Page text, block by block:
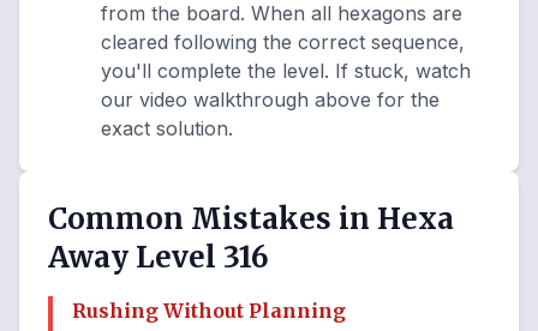
from the board. When all hexagons are
cleared following the correct sequence,
you'll complete the level. If stuck, watch
our video walkthrough above for the
exact solution.
Common Mistakes in Hexa
Away Level 316
Rushing Without Planning